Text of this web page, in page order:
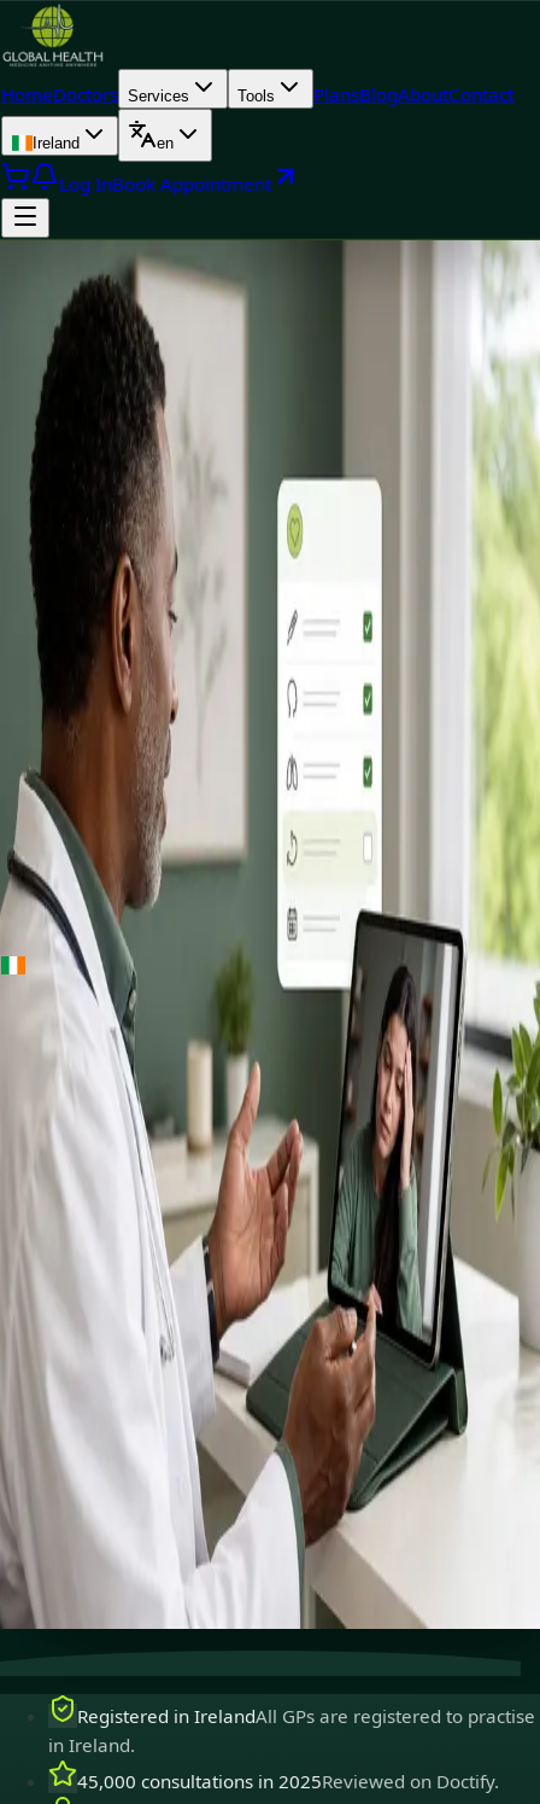
HomeDoctors Services Tools PlansBlogAboutContact
Ireland en
Log InBook Appointment
++
Ireland · Online GP consultation
Online GP
Consultation in
Ireland
IMC-registered GPs available by secure video call —
same-day appointments for acute illness, sick certs,
prescription reviews, referrals and chronic disease
queries. Consultations in English, Portuguese, Spanish,
Arabic and more.
Book general consultation
Consult with a registered GP from the
comfort of your home.
Safe & confidentialYour conversations are private,
secure and encrypted.
Quick appointments
Book appointments that suit you,
including same-day slots.
Registered in IrelandAll GPs are registered to practise
in Ireland.
45,000 consultations in 2025Reviewed on Doctify.